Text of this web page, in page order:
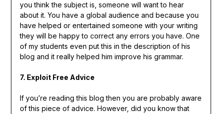
you think the subject is, someone will want to hear
about it. You have a global audience and because you
have helped or entertained someone with your writing
they will be happy to correct any errors you have. One
of my students even put this in the description of his
blog and it really helped him improve his grammar.
7. Exploit Free Advice
If you’re reading this blog then you are probably aware
of this piece of advice. However, did you know that